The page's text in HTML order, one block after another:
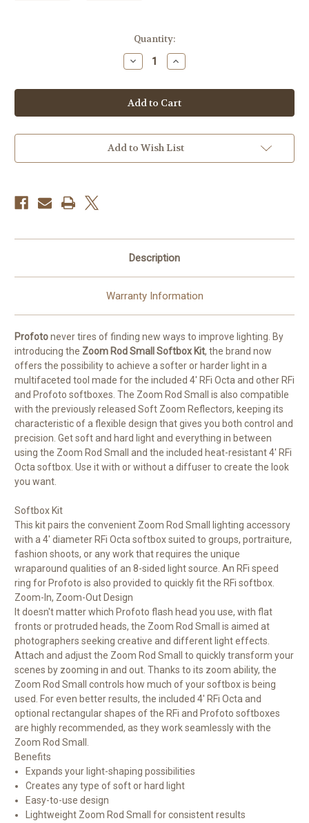
Quantity:
Decrease
Quantity
Profoto
Zoom
Rod
Small
Kit)
Increase
Quantity
Profoto
Zoom
Rod
Small
Kit)
Add to Wish List
Description
Warranty Information
Profotonever tires of finding new ways to improve lighting. By
introducing the Zoom Rod Small Softbox Kit, the brand now
offers the possibility to achieve a softer or harder light in a
multifaceted tool made for the included 4' RFi Octa and other RFi
and Profoto softboxes. The Zoom Rod Small is also compatible
with the previously released Soft Zoom Reflectors, keeping its
characteristic of a flexible design that gives you both control and
precision. Get soft and hard light and everything in between
using the Zoom Rod Small and the included heat-resistant 4' RFi
Octa softbox. Use it with or without a diffuser to create the look
you want.
Softbox Kit
This kit pairs the convenient Zoom Rod Small lighting accessory
with a 4' diameter RFi Octa softbox suited to groups, portraiture,
fashion shoots, or any work that requires the unique
wraparound qualities of an 8-sided light source. An RFi speed
ring for Profoto is also provided to quickly fit the RFi softbox.
Zoom-In, Zoom-Out Design
It doesn't matter which Profoto flash head you use, with flat
fronts or protruded heads, the Zoom Rod Small is aimed at
photographers seeking creative and different light effects.
Attach and adjust the Zoom Rod Small to quickly transform your
scenes by zooming in and out. Thanks to its zoom ability, the
Zoom Rod Small controls how much of your softbox is being
used. For even better results, the included 4' RFi Octa and
optional rectangular shapes of the RFi and Profoto softboxes
are highly recommended, as they work seamlessly with the
Zoom Rod Small.
Benefits
Expands your light-shaping possibilities
Creates any type of soft or hard light
Easy-to-use design
Lightweight Zoom Rod Small for consistent results